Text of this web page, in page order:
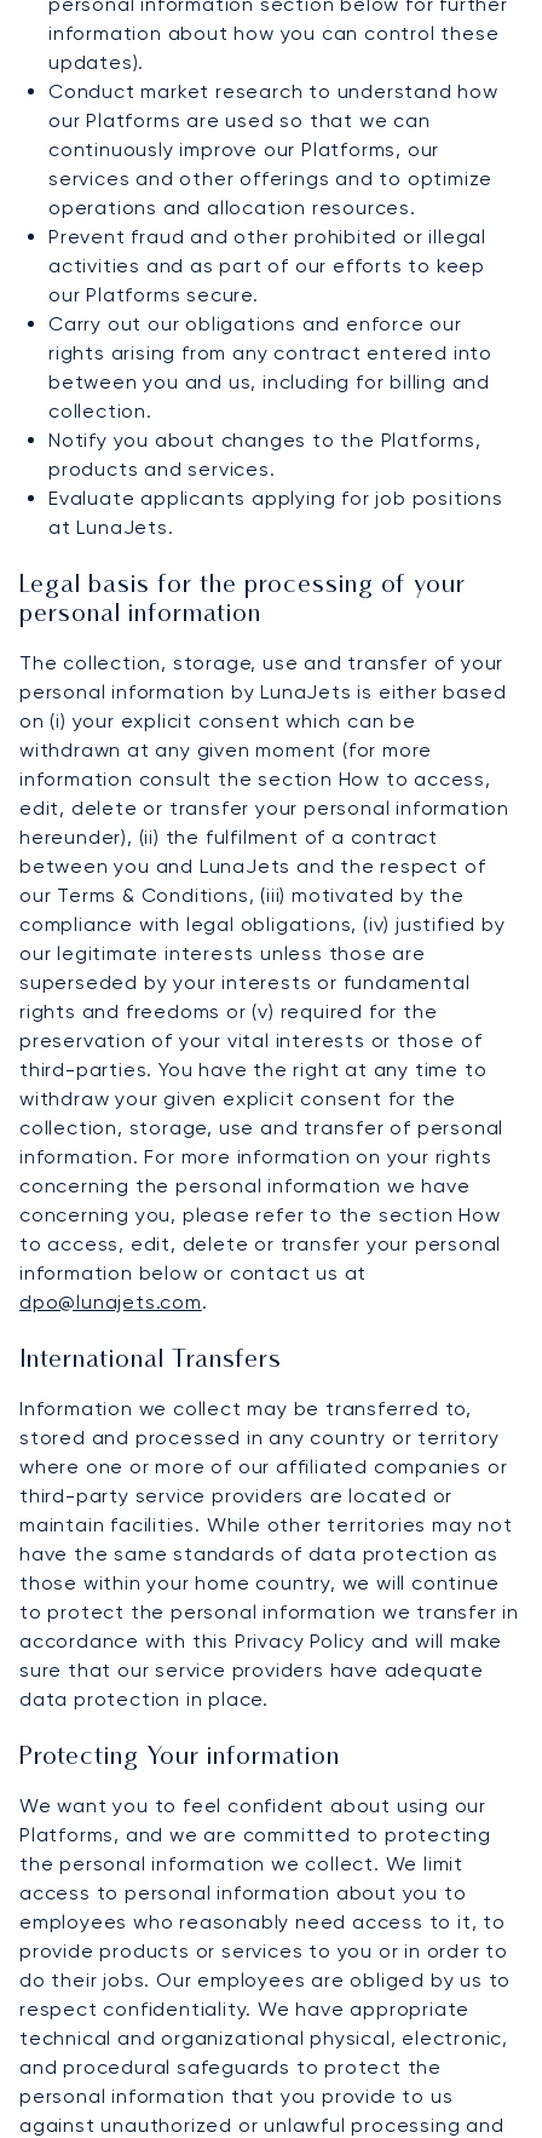
information about how you can control these
updates).
Conduct market research to understand how
our Platforms are used so that we can
continuously improve our Platforms, our
services and other offerings and to optimize
operations and allocation resources.
Prevent fraud and other prohibited or illegal
activities and as part of our efforts to keep
our Platforms secure.
Carry out our obligations and enforce our
rights arising from any contract entered into
between you and us, including for billing and
collection.
Notify you about changes to the Platforms,
products and services.
Evaluate applicants applying for job positions
at LunaJets.
Legal basis for the processing of your
personal information
The collection, storage, use and transfer of your
personal information by LunaJets is either based
on (i) your explicit consent which can be
withdrawn at any given moment (for more
information consult the section How to access,
edit, delete or transfer your personal information
hereunder), (ii) the fulfilment of a contract
between you and LunaJets and the respect of
our Terms & Conditions, (iii) motivated by the
compliance with legal obligations, (iv) justified by
our legitimate interests unless those are
superseded by your interests or fundamental
rights and freedoms or (v) required for the
preservation of your vital interests or those of
third-parties. You have the right at any time to
withdraw your given explicit consent for the
collection, storage, use and transfer of personal
information. For more information on your rights
concerning the personal information we have
concerning you, please refer to the section How
to access, edit, delete or transfer your personal
information below or contact us at
dpo@lunajets.com.
International Transfers
Information we collect may be transferred to,
stored and processed in any country or territory
where one or more of our affiliated companies or
third-party service providers are located or
maintain facilities. While other territories may not
have the same standards of data protection as
those within your home country, we will continue
to protect the personal information we transfer in
accordance with this Privacy Policy and will make
sure that our service providers have adequate
data protection in place.
Protecting Your information
We want you to feel confident about using our
Platforms, and we are committed to protecting
the personal information we collect. We limit
access to personal information about you to
employees who reasonably need access to it, to
provide products or services to you or in order to
do their jobs. Our employees are obliged by us to
respect confidentiality. We have appropriate
technical and organizational physical, electronic,
and procedural safeguards to protect the
personal information that you provide to us
against unauthorized or unlawful processing and